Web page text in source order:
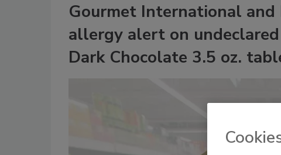
Gourmet International
allergy alert on
Dark Chocolate 3.5 oz.